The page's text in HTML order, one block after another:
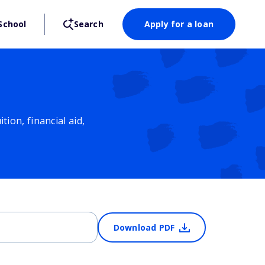
Search Apply for a loan
financial aid,
Download PDF